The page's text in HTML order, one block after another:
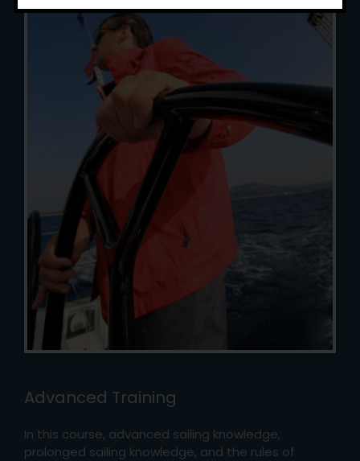
Advanced Training
In this course, advanced sailing knowledge,
prolonged sailing knowledge, and the rules of